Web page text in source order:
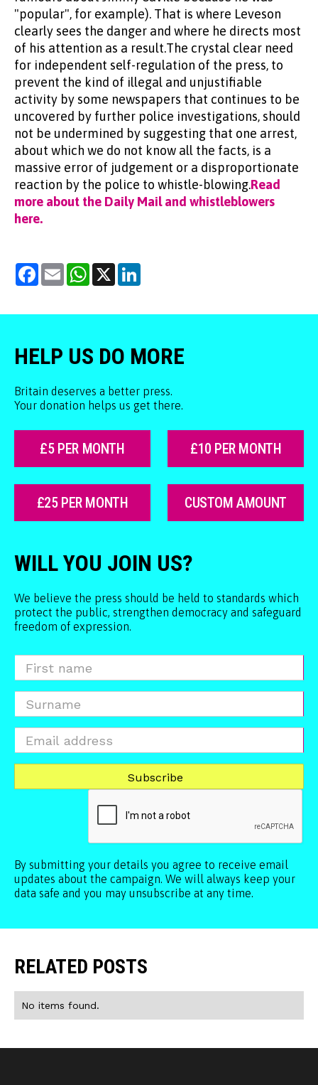
"popular", for example). That is where Leveson
clearly sees the danger and where he directs most
of his attention as a result.The crystal clear need
for independent self-regulation of the press, to
prevent the kind of illegal and unjustifiable
activity by some newspapers that continues to be
uncovered by further police investigations, should
not be undermined by suggesting that one arrest,
about which we do not know all the facts, is a
massive error of judgement or a disproportionate
reaction by the police to whistle-blowing.Read
more about the Daily Mail and whistleblowers
here.
Facebook
Email WhatsApp
X
HELP US DO MORE
Britain deserves a better press.
Your donation helps us get there.
£5 PER MONTH £10 PER MONTH
£25 PER MONTH CUSTOM AMOUNT
WILL YOU JOIN US?
We believe the press should be held to standards which
protect the public, strengthen democracy and safeguard
freedom of expression.
By submitting your details you agree to receive email
updates about the campaign. We will always keep your
data safe and you may unsubscribe at any time.
RELATED POSTS
No items found.